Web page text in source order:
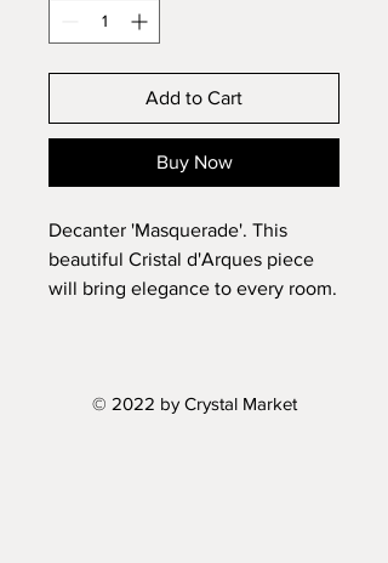
Add to Cart
Buy Now
Decanter 'Masquerade'. This
beautiful Cristal d'Arques piece
will bring elegance to every room.
© 2022 by Crystal Market